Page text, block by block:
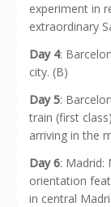
experiment in
extraordinary
Day 4:
city. (B)
Day 5:
train (first
arriving in the
Day 6: Madrid:
orientation
in central